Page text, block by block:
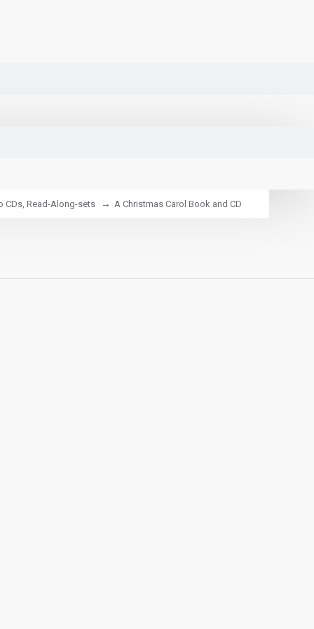
CDs, Read-Along-sets A Christmas Carol Book and CD